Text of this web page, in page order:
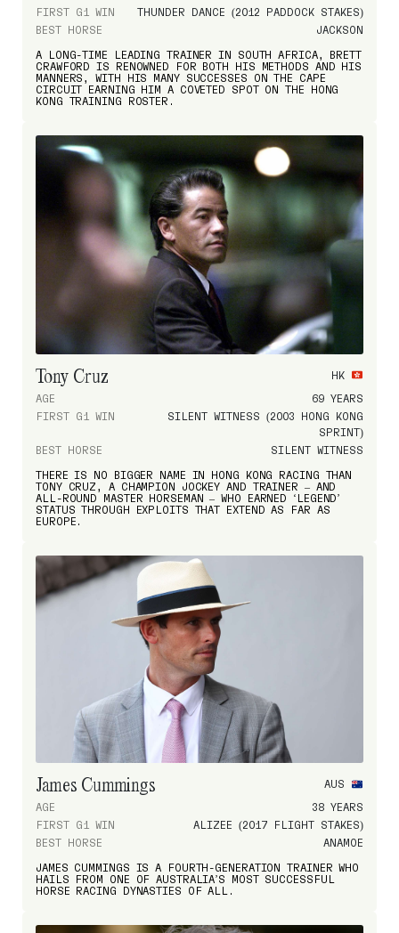
FIRST G1 WIN
THUNDER DANCE (2012 PADDOCK STAKES)
BEST HORSE
JACKSON
A LONG-TIME LEADING TRAINER IN SOUTH AFRICA, BRETT
CRAWFORD IS RENOWNED FOR BOTH HIS METHODS AND HIS
MANNERS, WITH HIS MANY SUCCESSES ON THE CAPE
CIRCUIT EARNING HIM A COVETED SPOT ON THE HONG
KONG TRAINING ROSTER.
Tony Cruz
HK
AGE
69 YEARS
FIRST G1 WIN
SILENT WITNESS (2003 HONG KONG
SPRINT)
BEST HORSE
SILENT WITNESS
THERE IS NO BIGGER NAME IN HONG KONG RACING THAN
TONY CRUZ, A CHAMPION JOCKEY AND TRAINER – AND
ALL-ROUND MASTER HORSEMAN – WHO EARNED ‘LEGEND’
STATUS THROUGH EXPLOITS THAT EXTEND AS FAR AS
EUROPE.
James Cummings
AUS
AGE
38 YEARS
FIRST G1 WIN
ALIZEE (2017 FLIGHT STAKES)
BEST HORSE
ANAMOE
JAMES CUMMINGS IS A FOURTH-GENERATION TRAINER WHO
HAILS FROM ONE OF AUSTRALIA’S MOST SUCCESSFUL
HORSE RACING DYNASTIES OF ALL.